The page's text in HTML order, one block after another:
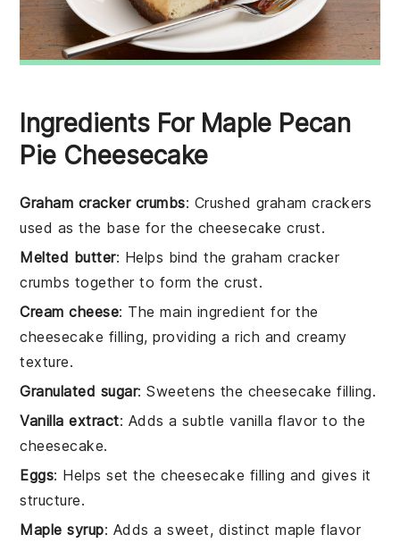
Ingredients For Maple Pecan
Pie Cheesecake
Graham cracker crumbs: Crushed graham crackers
used as the base for the cheesecake crust.
Melted butter: Helps bind the graham cracker
crumbs together to form the crust.
Cream cheese: The main ingredient for the
cheesecake filling, providing a rich and creamy
texture.
Granulated sugar: Sweetens the cheesecake filling.
Vanilla extract: Adds a subtle vanilla flavor to the
cheesecake.
Eggs: Helps set the cheesecake filling and gives it
structure.
Maple syrup: Adds a sweet, distinct maple flavor